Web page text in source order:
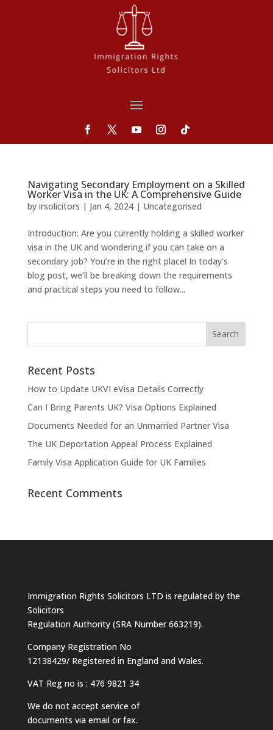
Navigating Secondary Employment on a Skilled
Worker Visa in the UK: A Comprehensive Guide
by irsolicitors | Jan 4, 2024| Uncategorised
Introduction: Are you currently holding a skilled worker
visa in the UK and wondering if you can take on a
secondary job? You’re in the right place! In today’s
blog post, we’ll be breaking down the requirements
and practical steps you need to follow...
Recent Posts
How to Update UKVI eVisa Details Correctly
Can I Bring Parents UK? Visa Options Explained
Documents Needed for an Unmarried Partner Visa
The UK Deportation Appeal Process Explained
Family Visa Application Guide for UK Families
Recent Comments
Immigration Rights Solicitors LTD is regulated by the
Solicitors
Regulation Authority (SRA Number 663219).
Company Registration No
12138429/ Registered in England and Wales.
VAT Reg no is : 476 9821 34
We do not accept service of
documents via email or fax.